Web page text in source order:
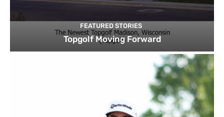
FEATURED STORIES
Topgolf Moving Forward